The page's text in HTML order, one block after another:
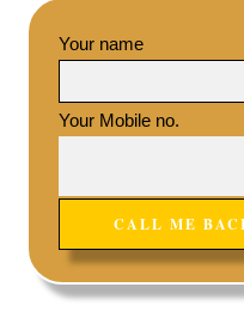
Your name
Your Mobile no.